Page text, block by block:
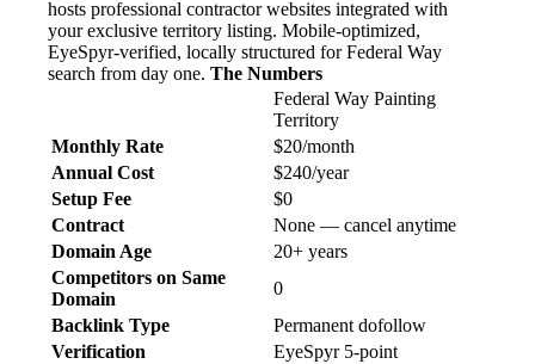
hosts professional contractor websites integrated with
your exclusive territory listing. Mobile-optimized,
EyeSpyr-verified, locally structured for Federal Way
search from day one. The Numbers
Federal Way Painting
Territory
Monthly Rate
$20/month
Annual Cost
$240/year
Setup Fee
$0
Contract
None — cancel anytime
Domain Age
20+ years
Competitors on Same
Domain
0
Backlink Type
Permanent dofollow
Verification
EyeSpyr 5-point